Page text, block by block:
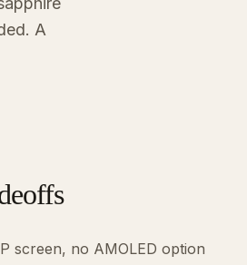
A
screen, no AMOLED option